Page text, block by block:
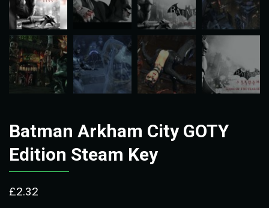
Batman Arkham City GOTY
Edition Steam Key
£2.32